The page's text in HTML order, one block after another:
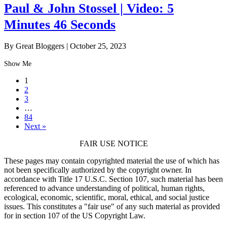
Paul & John Stossel | Video: 5
Minutes 46 Seconds
By Great Bloggers | October 25, 2023
Show Me
1
2
3
…
84
Next »
FAIR USE NOTICE
These pages may contain copyrighted material the use of which has
not been specifically authorized by the copyright owner. In
accordance with Title 17 U.S.C. Section 107, such material has been
referenced to advance understanding of political, human rights,
ecological, economic, scientific, moral, ethical, and social justice
issues. This constitutes a "fair use" of any such material as provided
for in section 107 of the US Copyright Law.